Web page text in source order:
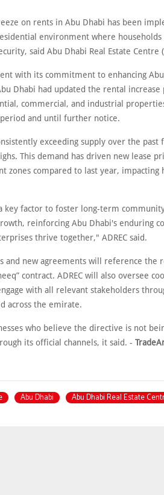
on rents in Abu Dhabi has been
environment where households
said Abu Dhabi Real Estate Centre
with its commitment to enhancing
Dhabi had updated the rental
commercial, and industrial
and until further notice.
exceeding supply over the past
This demand has driven new lease
zones compared to last year,
key factor to foster long-term
reinforcing Abu Dhabi's enduring
thrive together," ADREC said.
and new agreements will reference
contract. ADREC will also oversee
with all relevant stakeholders
across the emirate.
who believe the directive is not
its official channels, it said. -
Abu Dhabi Abu Dhabi Real Estate